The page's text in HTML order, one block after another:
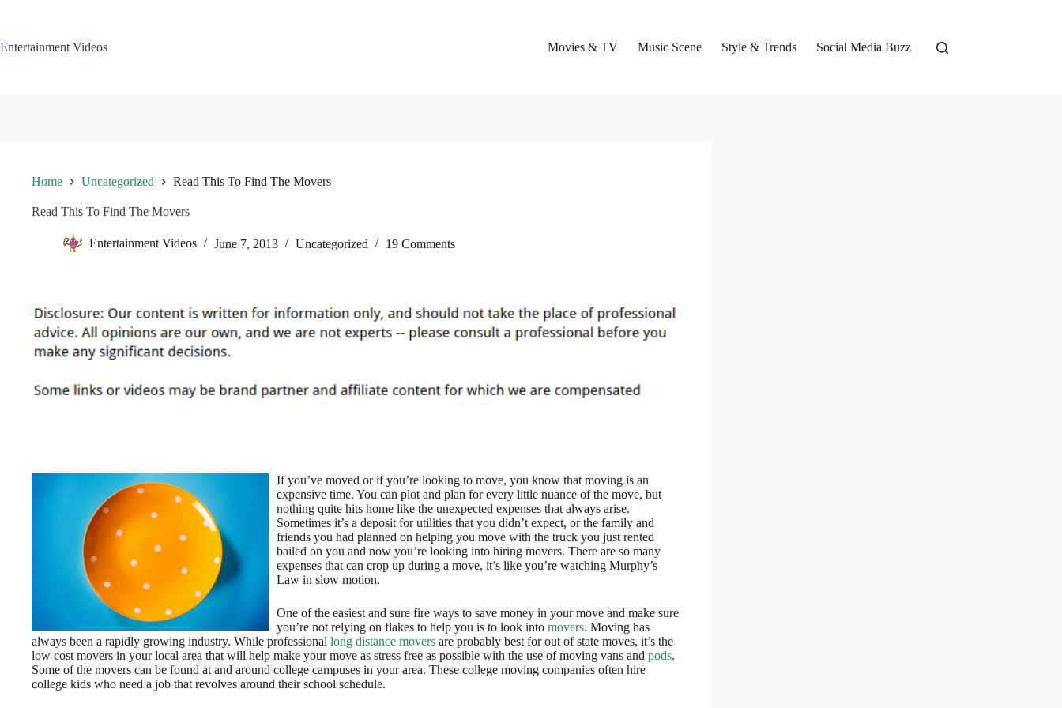
Entertainment Videos
Movies & TV Music Scene Style & Trends Social Media Buzz
Home Uncategorized Read This To Find The Movers
Read This To Find The Movers
Entertainment Videos June 7, 2013 Uncategorized 19 Comments
If you’ve moved or if you’re looking to move, you know that moving is an
expensive time. You can plot and plan for every little nuance of the move, but
nothing quite hits home like the unexpected expenses that always arise.
Sometimes it’s a deposit for utilities that you didn’t expect, or the family and
friends you had planned on helping you move with the truck you just rented
bailed on you and now you’re looking into hiring movers. There are so many
expenses that can crop up during a move, it’s like you’re watching Murphy’s
Law in slow motion.
One of the easiest and sure fire ways to save money in your move and make sure
you’re not relying on flakes to help you is to look into movers. Moving has
always been a rapidly growing industry. While professional long distance movers are probably best for out of state moves, it’s the
low cost movers in your local area that will help make your move as stress free as possible with the use of moving vans and pods.
Some of the movers can be found at and around college campuses in your area. These college moving companies often hire
college kids who need a job that revolves around their school schedule.